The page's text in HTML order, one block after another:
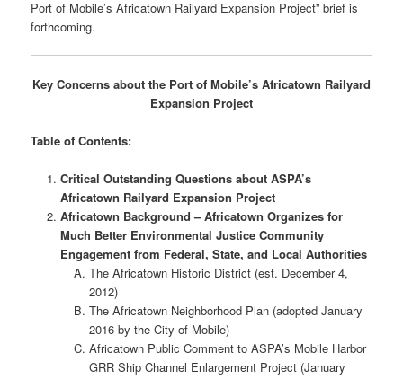
Port of Mobile’s Africatown Railyard Expansion Project” brief is
forthcoming.
Key Concerns about the Port of Mobile’s Africatown Railyard
Expansion Project
Table of Contents:
Critical Outstanding Questions about ASPA’s
Africatown Railyard Expansion Project
Africatown Background – Africatown Organizes for
Much Better Environmental Justice Community
Engagement from Federal, State, and Local Authorities
The Africatown Historic District (est. December 4,
2012)
The Africatown Neighborhood Plan (adopted January
2016 by the City of Mobile)
Africatown Public Comment to ASPA’s Mobile Harbor
GRR Ship Channel Enlargement Project (January